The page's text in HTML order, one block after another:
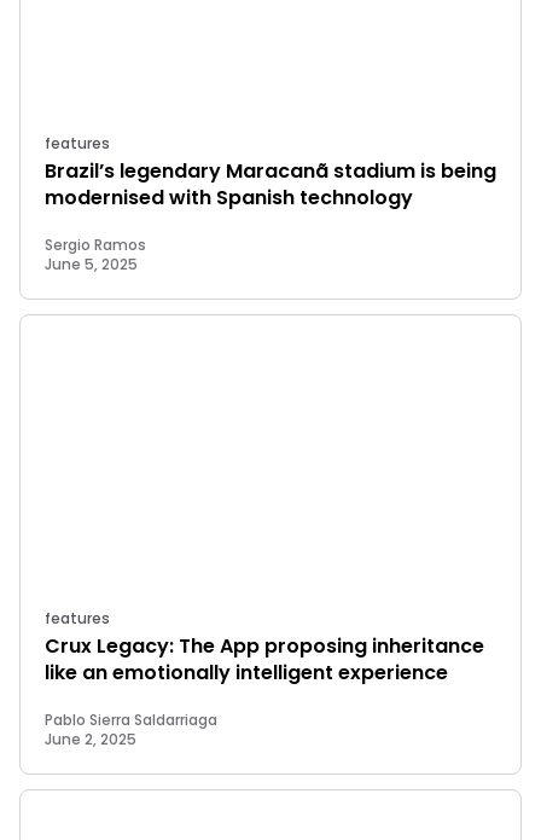
features
Brazil’s legendary Maracanã stadium is being
modernised with Spanish technology
Sergio Ramos
June 5, 2025
features
Crux Legacy: The App proposing inheritance
like an emotionally intelligent experience
Pablo Sierra Saldarriaga
June 2, 2025